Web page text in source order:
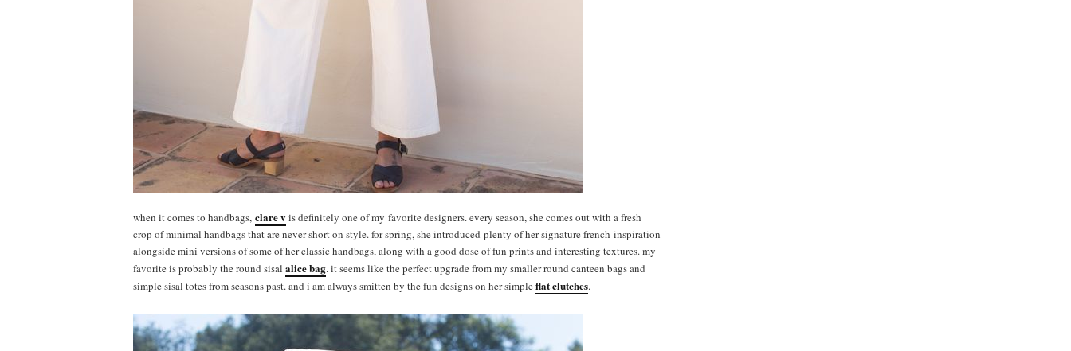
when it comes to handbags, clare vis definitely one of my favorite designers. every season, she comes out with a fresh
crop of minimal handbags that are never short on style. for spring, she introduced plenty of her signature french-inspiration
alongside mini versions of some of her classic handbags, along with a good dose of fun prints and interesting textures. my
favorite is probably the round sisal alice bag. it seems like the perfect upgrade from my smaller round canteen bags and
simple sisal totes from seasons past. and i am always smitten by the fun designs on her simpleflat clutches.